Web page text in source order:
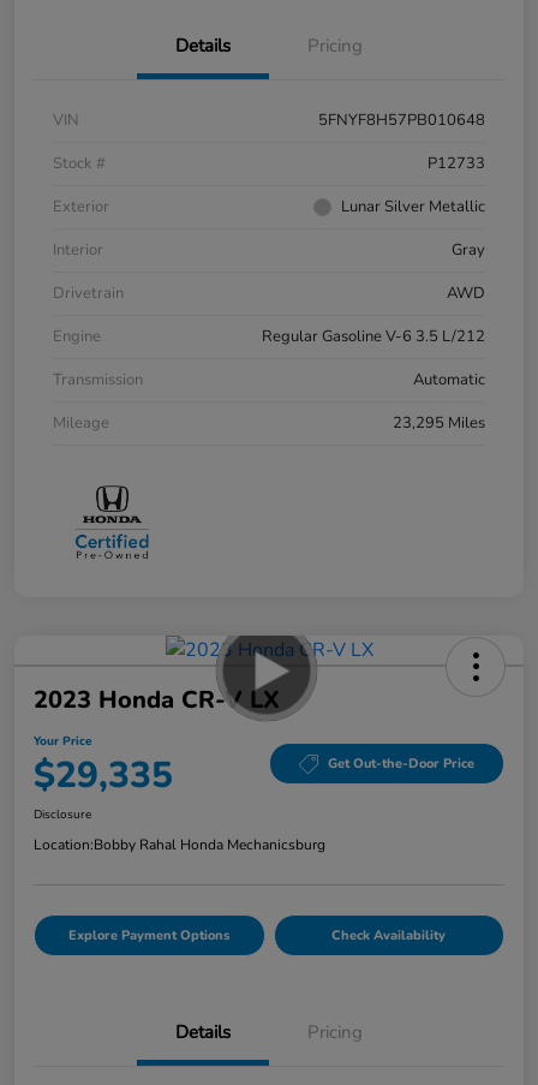
Details Pricing
VIN
5FNYF8H57PB010648
Stock #
P12733
Exterior
Lunar Silver Metallic
Interior
Gray
Drivetrain
AWD
Engine
Regular Gasoline V-6 3.5 L/212
Transmission
Automatic
Mileage
23,295 Miles
2023 Honda CR-V LX
Your Price
$29,335 Get Out-the-Door Price
Disclosure
Location:Bobby Rahal Honda Mechanicsburg
Explore Payment Options Check Availability
Details Pricing